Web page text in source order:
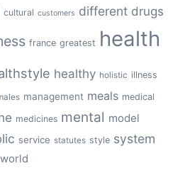
cultural customers different drugs
france greatest health
healthy holistic illness
management meals medical
medicines mental model
service statutes style system
world